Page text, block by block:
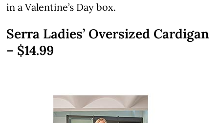
in a Valentine’s Day box.
Serra Ladies’ Oversized Cardigan
– $14.99